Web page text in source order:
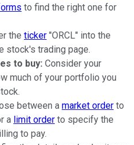
to find the right one for
the ticker "ORCL" into the
stock's trading page.
to buy: Consider your
much of your portfolio you
between a market order to
a limit order to specify the
to pay.